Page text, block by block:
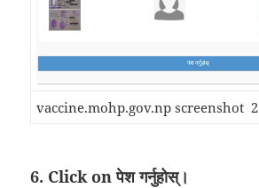
vaccine.mohp.gov.np screenshot 2
6. Click on पेश गर्नुहोस्।